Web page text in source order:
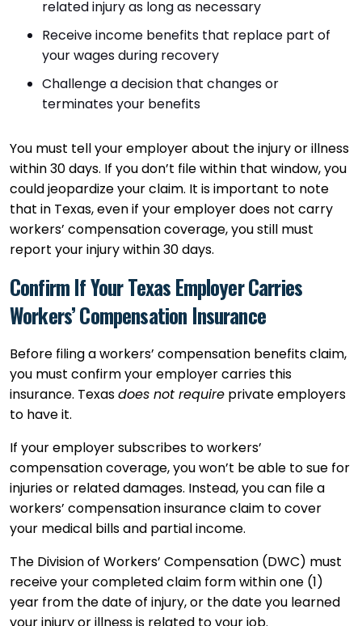
related injury as long as necessary
Receive income benefits that replace part of
your wages during recovery
Challenge a decision that changes or
terminates your benefits
You must tell your employer about the injury or illness
within 30 days. If you don’t file within that window, you
could jeopardize your claim. It is important to note
that in Texas, even if your employer does not carry
workers’ compensation coverage, you still must
report your injury within 30 days.
Confirm If Your Texas Employer Carries
Workers’ Compensation Insurance
Before filing a workers’ compensation benefits claim,
you must confirm your employer carries this
insurance. Texasdoes not require private employers
to have it.
If your employer subscribes to workers’
compensation coverage, you won’t be able to sue for
injuries or related damages. Instead, you can file a
workers’ compensation insurance claim to cover
your medical bills and partial income.
The Division of Workers’ Compensation (DWC) must
receive your completed claim form within one (1)
year from the date of injury, or the date you learned
your injury or illness is related to your job.